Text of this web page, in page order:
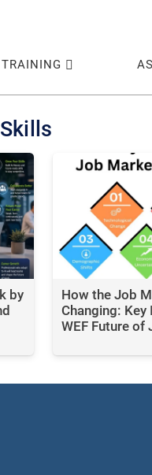
TRAINING
by
How the Job
Changing:
WEF Future of